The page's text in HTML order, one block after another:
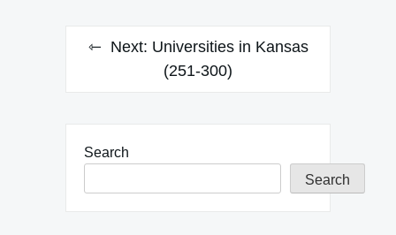
Next: Universities in Kansas
(251-300)
Search
Search